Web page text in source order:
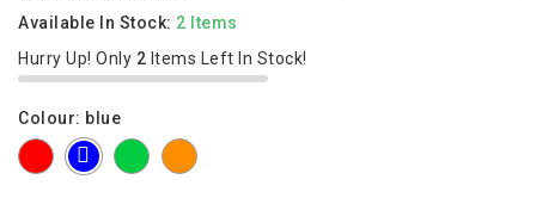
Available In Stock: 2 Items
Hurry Up! Only 2 Items Left In Stock!
Colour: blue
red
blue green orange